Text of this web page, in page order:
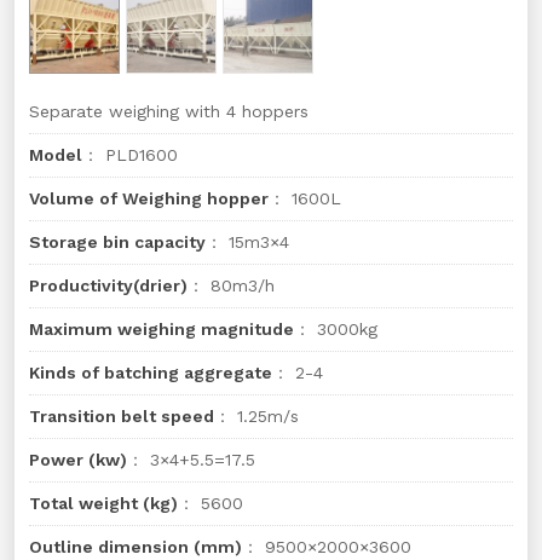
Separate weighing with 4 hoppers
Model ： PLD1600
Volume of Weighing hopper ： 1600L
Storage bin capacity ： 15m3×4
Productivity(drier) ： 80m3/h
Maximum weighing magnitude ： 3000kg
Kinds of batching aggregate ： 2-4
Transition belt speed ： 1.25m/s
Power (kw) ： 3×4+5.5=17.5
Total weight (kg) ： 5600
Outline dimension (mm) ： 9500×2000×3600